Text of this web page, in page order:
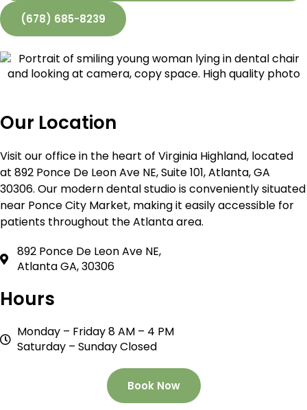
(678) 685-8239
Our Location
Visit our office in the heart of Virginia Highland, located
at 892 Ponce De Leon Ave NE, Suite 101, Atlanta, GA
30306. Our modern dental studio is conveniently situated
near Ponce City Market, making it easily accessible for
patients throughout the Atlanta area.
892 Ponce De Leon Ave NE,
Atlanta GA, 30306
Hours
Monday – Friday 8 AM – 4 PM
Saturday – Sunday Closed
Book Now